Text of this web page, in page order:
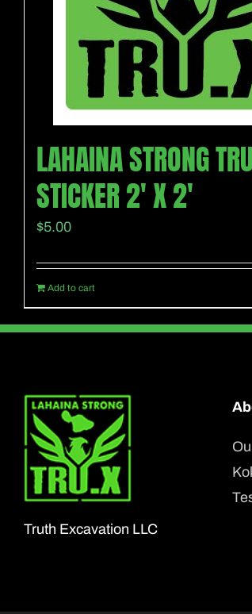
LAHAINA STRONG
STICKER 2′ X 2′
$5.00
Add to cart
Truth Excavation LLC